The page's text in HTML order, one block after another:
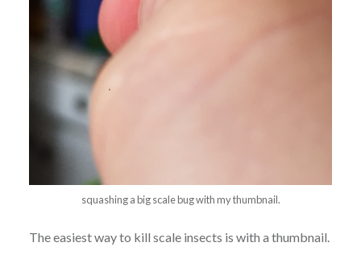
squashing a big scale bug with my thumbnail.
The easiest way to kill scale insects is with a thumbnail.